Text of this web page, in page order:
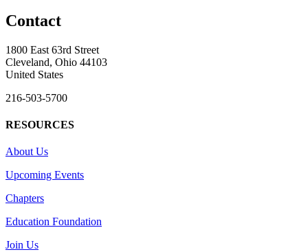
Contact
1800 East 63rd Street
Cleveland, Ohio 44103
United States
216-503-5700
RESOURCES
About Us
Upcoming Events
Chapters
Education Foundation
Join Us